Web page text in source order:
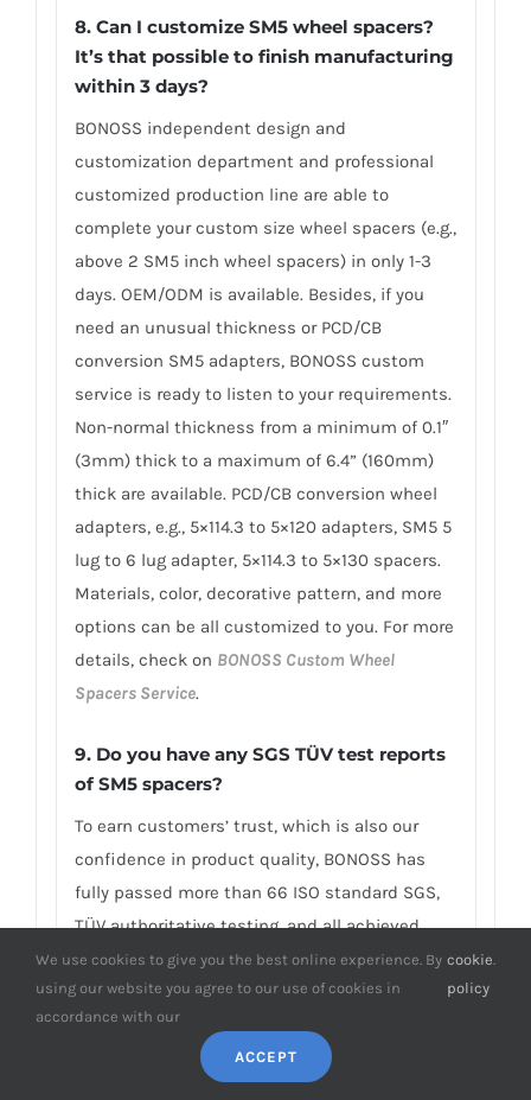
8. Can I customize SM5 wheel spacers?
It’s that possible to finish manufacturing
within 3 days?
BONOSS independent design and
customization department and professional
customized production line are able to
complete your custom size wheel spacers (e.g.,
above 2 SM5 inch wheel spacers) in only 1-3
days. OEM/ODM is available. Besides, if you
need an unusual thickness or PCD/CB
conversion SM5 adapters, BONOSS custom
service is ready to listen to your requirements.
Non-normal thickness from a minimum of 0.1″
(3mm) thick to a maximum of 6.4” (160mm)
thick are available. PCD/CB conversion wheel
adapters, e.g., 5×114.3 to 5×120 adapters, SM5 5
lug to 6 lug adapter, 5×114.3 to 5×130 spacers.
Materials, color, decorative pattern, and more
options can be all customized to you. For more
details, check on BONOSS Custom Wheel
Spacers Service.
9. Do you have any SGS TÜV test reports
of SM5 spacers?
To earn customers’ trust, which is also our
confidence in product quality, BONOSS has
fully passed more than 66 ISO standard SGS,
TÜV authoritative testing, and all achieved
excellent scores. BONOSS matching wheel
bolts have passed the SGS 2,000,000 times
limited life range test without damage, tensile
strength≥1,220Mpa, ultimate tensile
We use cookies to give you the best online experience. By
using our website you agree to our use of cookies in
accordance with our
cookie
policy
.
ACCEPT